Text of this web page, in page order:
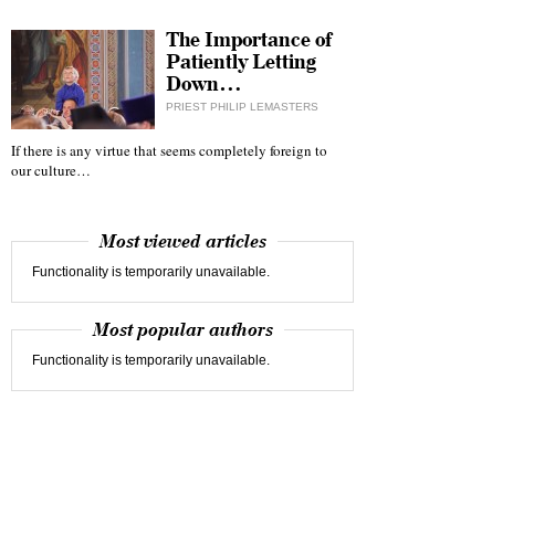
The Importance of
Patiently Letting
Down…
PRIEST PHILIP LEMASTERS
If there is any virtue that seems completely foreign to
our culture…
Most viewed articles
Functionality is temporarily unavailable.
Most popular authors
Functionality is temporarily unavailable.